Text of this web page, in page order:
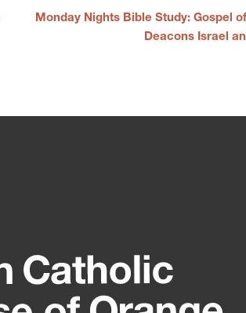
Monday Nights Bible Study: Gospel
Deacons Israel